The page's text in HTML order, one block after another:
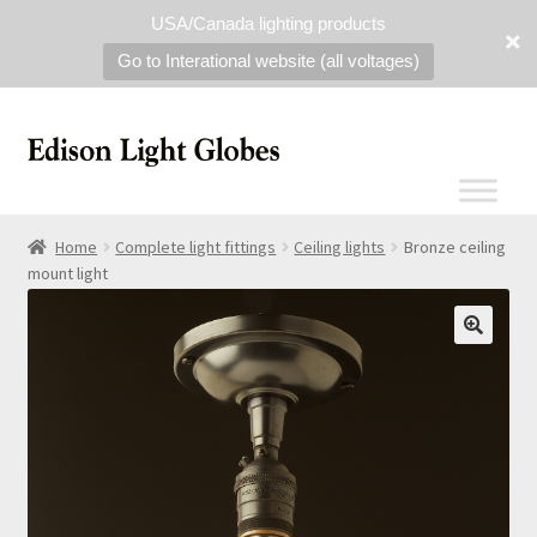
USA/Canada lighting products
Go to Interational website (all voltages)
Home Complete light fittings Ceiling lights
Bronze ceiling
mount light